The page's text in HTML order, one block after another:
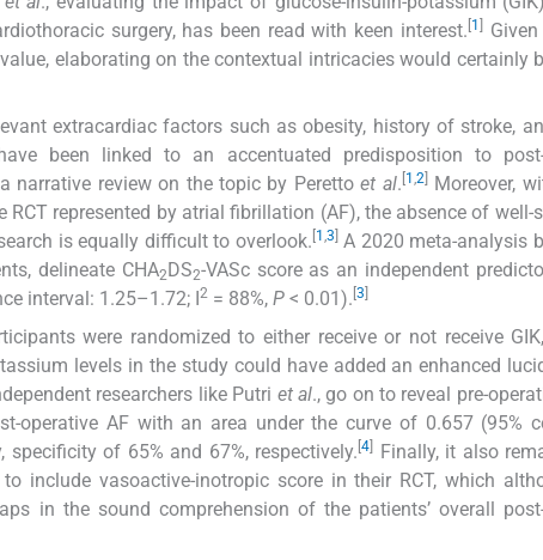
surgery, has been read with keen interest. 1 Given
elaborating on the contextual intricacies would certainly
extracardiac factors such as obesity, history of stroke,
been linked to an accentuated predisposition to post-
narrative review on the topic by Perettoet al. 1 ,2]Moreover,
represented by atrial fibrillation (AF), the absence of well-
is equally difficult to overlook. 1 ,3 A 2020 meta-analysis
delineate CHA2 DS2-VASc score as an independent
interval: 1.25–1.72; I 2 = 88%, P < 0.01). 3
were randomized to either receive or not receive
levels in the study could have added an enhanced
researchers like Putri et al., go on to reveal pre-
operative AF with an area under the curve of 0.657 (95%
of 65% and 67%, respectively. [4
Finally, it also
include vasoactive-inotropic score in their RCT, which
in the sound comprehension of the patients’ overall